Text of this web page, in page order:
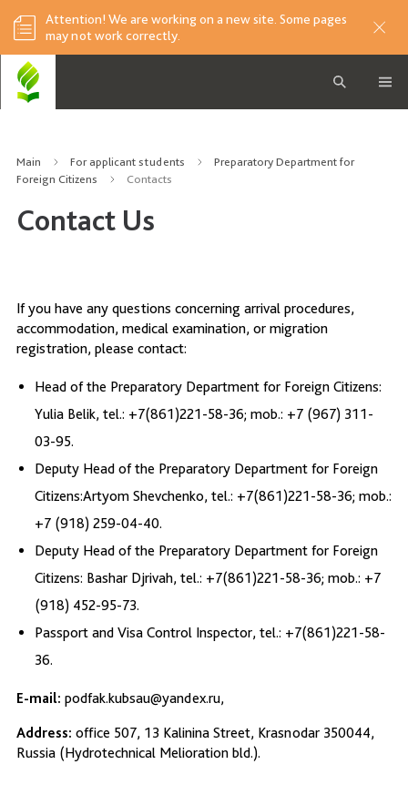
Attention! We are working on a new site. Some pages
may not work correctly.
Main For applicant students
Preparatory Department for
Foreign Citizens
Contacts
Contact Us
If you have any questions concerning arrival procedures,
accommodation, medical examination, or migration
registration, please contact:
Head of the Preparatory Department for Foreign Citizens:
Yulia Belik, tel.: +7(861)221-58-36; mob.: +7 (967) 311-
03-95.
Deputy Head of the Preparatory Department for Foreign
Citizens:Artyom Shevchenko, tel.: +7(861)221-58-36; mob.:
+7 (918) 259-04-40.
Deputy Head of the Preparatory Department for Foreign
Citizens: Bashar Djrivah, tel.: +7(861)221-58-36; mob.: +7
(918) 452-95-73.
Passport and Visa Control Inspector, tel.: +7(861)221-58-
36.
E-mail: podfak.kubsau@yandex.ru,
Address: office 507, 13 Kalinina Street, Krasnodar 350044,
Russia (Hydrotechnical Melioration bld.).